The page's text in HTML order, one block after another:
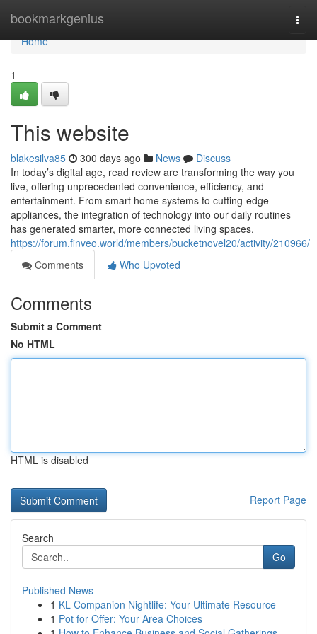
bookmarkgenius
Home
Home
1
This website
blakesilva85 300 days ago News
Discuss
In today’s digital age, read review are transforming the way you
live, offering unprecedented convenience, efficiency, and
entertainment. From smart home systems to cutting-edge
appliances, the integration of technology into our daily routines
has generated smarter, more connected living spaces.
https://forum.finveo.world/members/bucketnovel20/activity/210966/
Comments
Who Upvoted
Comments
Submit a Comment
No HTML
HTML is disabled
Report Page
Search
Go
Published News
1 KL Companion Nightlife: Your Ultimate Resource
1 Pot for Offer: Your Area Choices